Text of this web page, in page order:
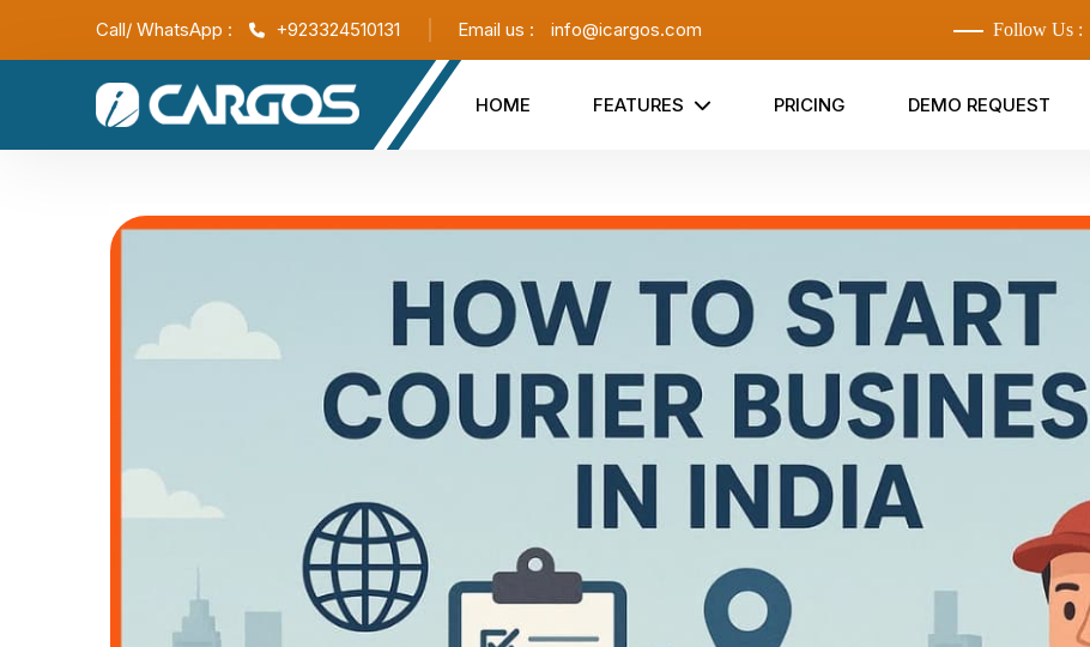
Call/ WhatsApp : +923324510131 Email us : info@icargos.com Follow Us :
HOME FEATURES PRICING DEMO REQUEST